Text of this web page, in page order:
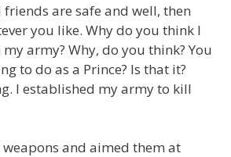
are safe and well, then
you like. Why do you think I
army? Why, do you think? You
to do as a Prince? Is that it?
I established my army to kill
and aimed them at